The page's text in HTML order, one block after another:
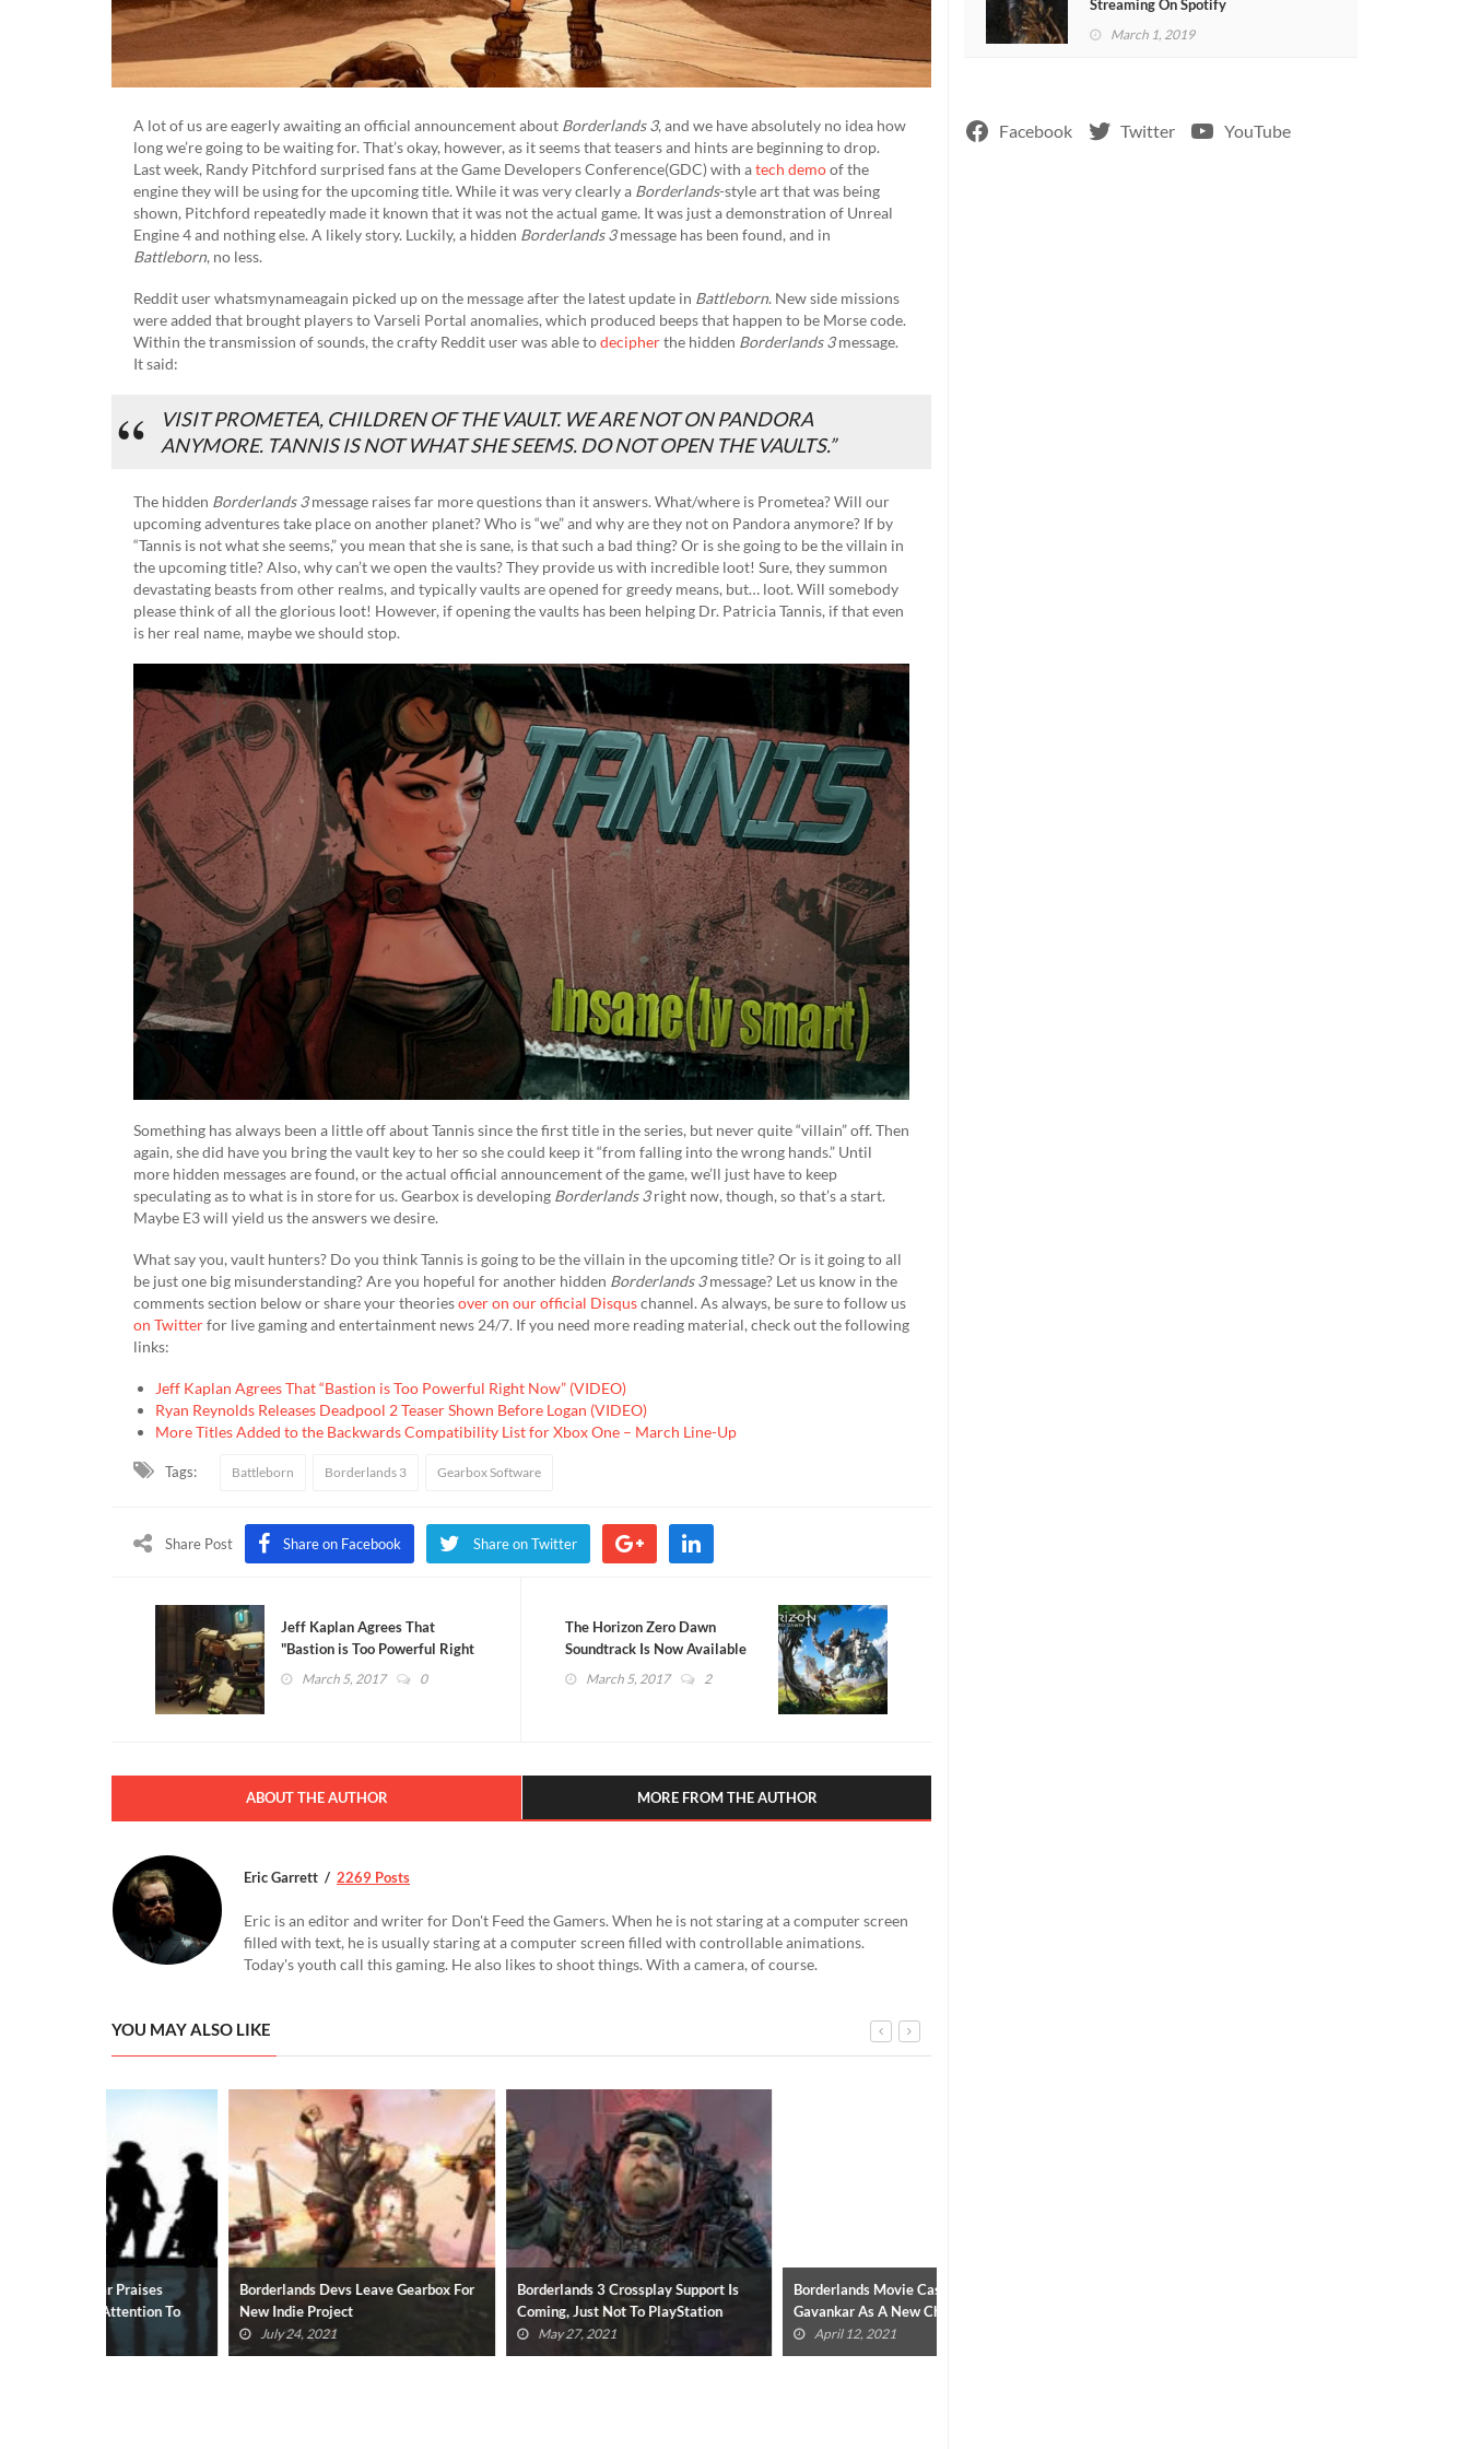
A lot of us are eagerly awaiting an official announcement about Borderlands 3, and we have absolutely no idea how
long we’re going to be waiting for. That’s okay, however, as it seems that teasers and hints are beginning to drop.
Last week, Randy Pitchford surprised fans at the Game Developers Conference(GDC) with atech demoof the
engine they will be using for the upcoming title. While it was very clearly a Borderlands-style art that was being
shown, Pitchford repeatedly made it known that it was not the actual game. It was just a demonstration of Unreal
Engine 4 and nothing else. A likely story. Luckily, a hidden Borderlands 3message has been found, and in
Battleborn, no less.
Reddit user whatsmynameagain picked up on the message after the latest update in Battleborn. New side missions
were added that brought players to Varseli Portal anomalies, which produced beeps that happen to be Morse code.
Within the transmission of sounds, the crafty Reddit user was able todecipherthe hidden Borderlands 3message.
It said:
VISIT PROMETEA, CHILDREN OF THE VAULT. WE ARE NOT ON PANDORA
ANYMORE. TANNIS IS NOT WHAT SHE SEEMS. DO NOT OPEN THE VAULTS.”
The hidden Borderlands 3message raises far more questions than it answers. What/where is Prometea? Will our
upcoming adventures take place on another planet? Who is “we” and why are they not on Pandora anymore? If by
“Tannis is not what she seems,” you mean that she is sane, is that such a bad thing? Or is she going to be the villain in
the upcoming title? Also, why can’t we open the vaults? They provide us with incredible loot! Sure, they summon
devastating beasts from other realms, and typically vaults are opened for greedy means, but… loot. Will somebody
please think of all the glorious loot! However, if opening the vaults has been helping Dr. Patricia Tannis, if that even
is her real name, maybe we should stop.
Something has always been a little off about Tannis since the first title in the series, but never quite “villain” off. Then
again, she did have you bring the vault key to her so she could keep it “from falling into the wrong hands.” Until
more hidden messages are found, or the actual official announcement of the game, we’ll just have to keep
speculating as to what is in store for us. Gearbox is developing Borderlands 3right now, though, so that’s a start.
Maybe E3 will yield us the answers we desire.
What say you, vault hunters? Do you think Tannis is going to be the villain in the upcoming title? Or is it going to all
be just one big misunderstanding? Are you hopeful for another hidden Borderlands 3message? Let us know in the
comments section below or share your theoriesover on our official Disquschannel. As always, be sure to follow us
on Twitterfor live gaming and entertainment news 24/7. If you need more reading material, check out the following
links:
Jeff Kaplan Agrees That “Bastion is Too Powerful Right Now” (VIDEO)
Ryan Reynolds Releases Deadpool 2 Teaser Shown Before Logan (VIDEO)
More Titles Added to the Backwards Compatibility List for Xbox One – March Line-Up
Tags: Battleborn Borderlands 3 Gearbox Software
Share Post Share on Facebook Share on Twitter
Jeff Kaplan Agrees That
"Bastion is Too Powerful Right
Now" (VIDEO)
March 5, 2017 0
The Horizon Zero Dawn
Soundtrack Is Now Available
on Spotify! (AUDIO)
March 5, 2017 2
ABOUT THE AUTHOR MORE FROM THE AUTHOR
Eric Garrett 2269 Posts
Eric is an editor and writer for Don't Feed the Gamers. When he is not staring at a computer screen
filled with text, he is usually staring at a computer screen filled with controllable animations.
Today's youth call this gaming. He also likes to shoot things. With a camera, of course.
YOU MAY ALSO LIKE
Borderlands Devs Leave Gearbox For
New Indie Project
Borderlands 3 Crossplay Support Is
Coming, Just Not To PlayStation
Borderlands Movie Casts Janina
Gavankar As A New Character
Streaming On Spotify
March 1, 2019
Facebook Twitter YouTube